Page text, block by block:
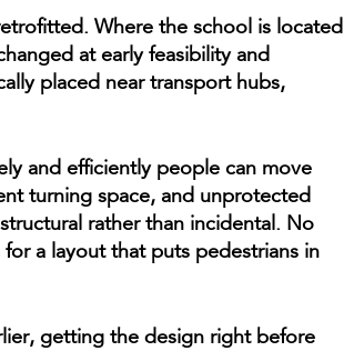
Where the school is located
at early feasibility and
placed near transport hubs,
and efficiently people can move
turning space, and unprotected
rather than incidental. No
a layout that puts pedestrians in
getting the design right before